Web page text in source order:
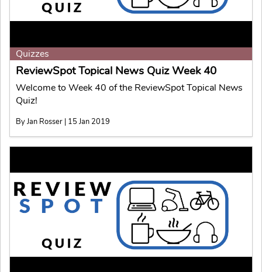
Quizzes
ReviewSpot Topical News Quiz Week 40
Welcome to Week 40 of the ReviewSpot Topical News
Quiz!
By Jan Rosser | 15 Jan 2019